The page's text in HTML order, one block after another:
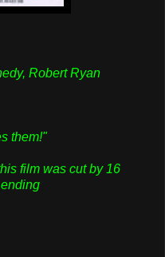
Robert Ryan
them!"
film was cut by 16